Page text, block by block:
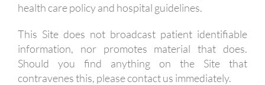
health care policy and hospital guidelines.
This Site does not broadcast patient identifiable
information, nor promotes material that does.
Should you find anything on the Site that
contravenes this, please contact us immediately.